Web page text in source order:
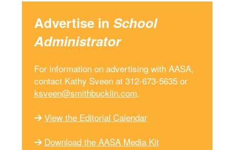
Advertise in School
Administrator
For information on advertising with AASA,
contact Kathy Sveen at 312-673-5635 or
ksveen@smithbucklin.com.
View the Editorial Calendar
Download the AASA Media Kit